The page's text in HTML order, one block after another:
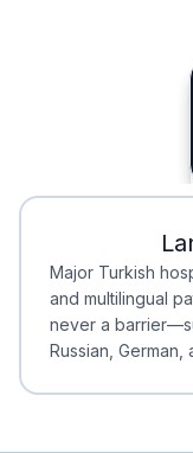
Major Turkish
and multilingual
never a
Russian,